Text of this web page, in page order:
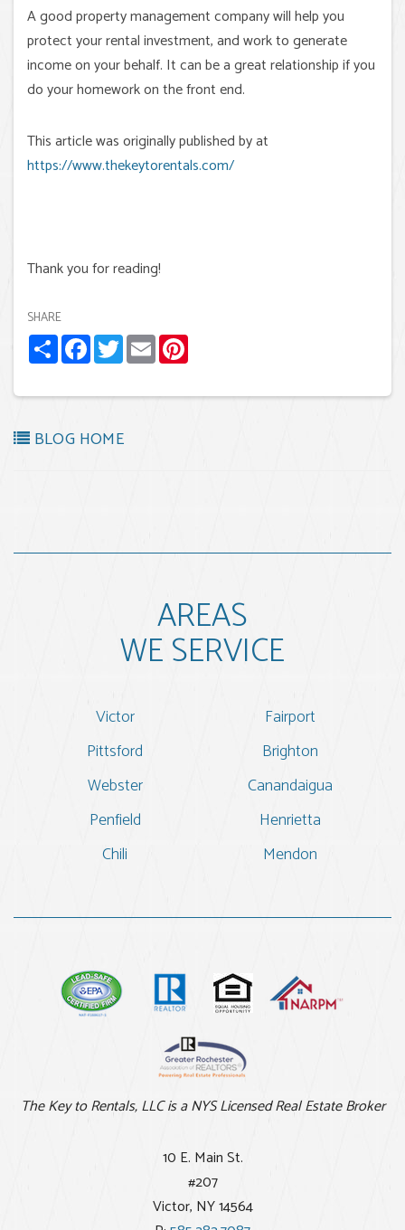
A good property management company will help you
protect your rental investment, and work to generate
income on your behalf. It can be a great relationship if you
do your homework on the front end.
This article was originally published by at
https://www.thekeytorentals.com/
Thank you for reading!
SHARE
ShareFacebook
TwitterEmail
BLOG HOME
AREAS
WE SERVICE
Victor
Fairport
Pittsford
Brighton
Webster
Canandaigua
Penfield
Henrietta
Chili
Mendon
The Key to Rentals, LLC is a NYS Licensed Real Estate Broker
10 E. Main St.
#207
Victor, NY14564